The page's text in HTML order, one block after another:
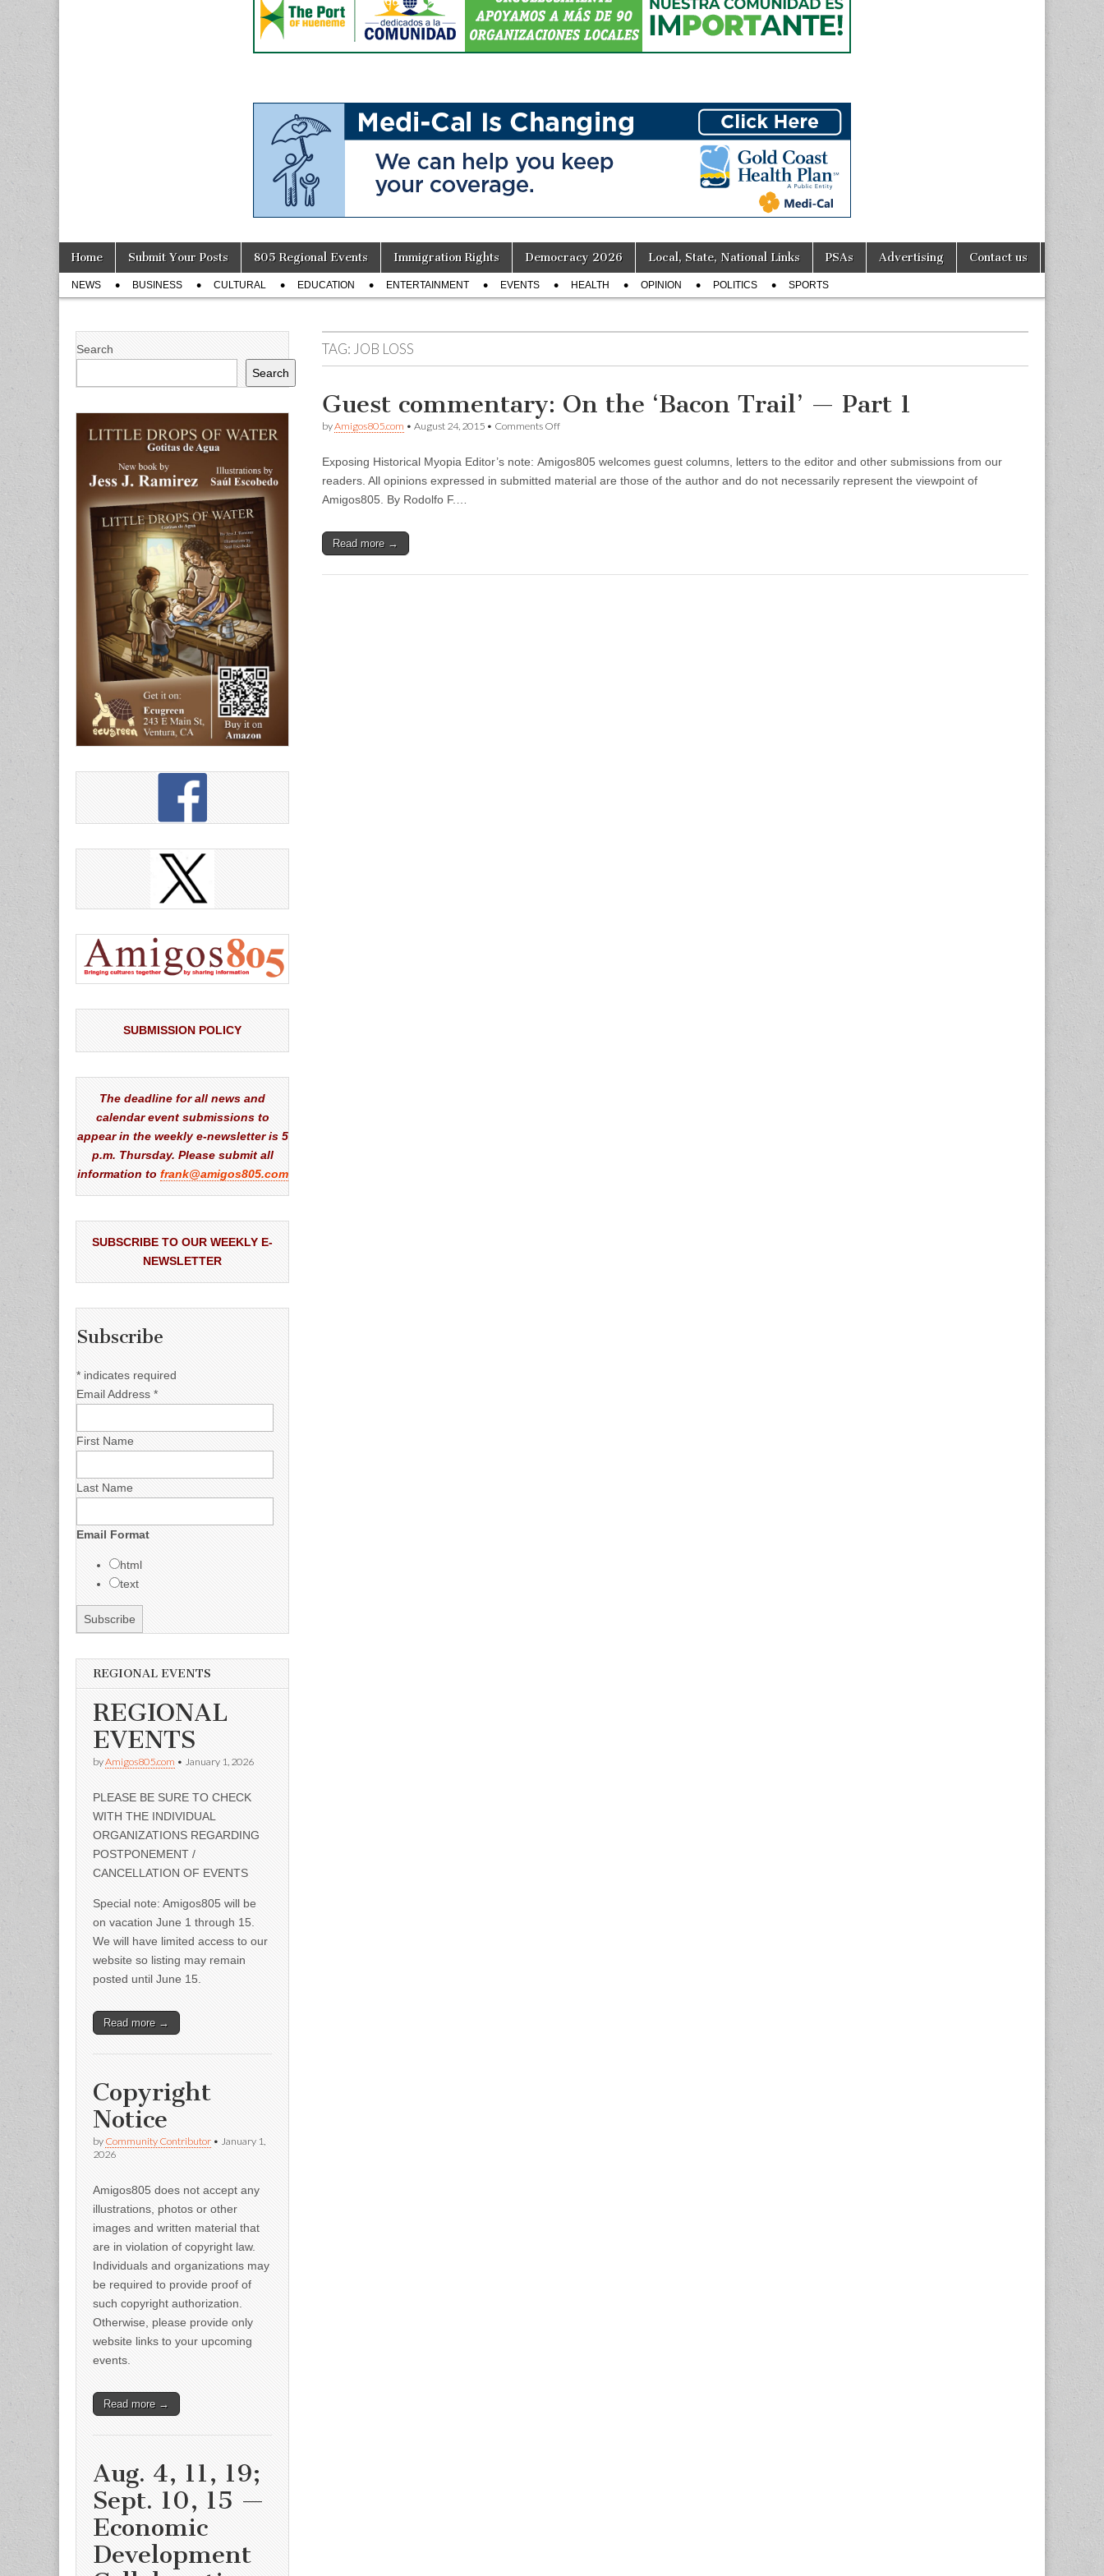
Main
menu
Skip
content
Home Submit Your Posts 805 Regional Events Immigration Rights Democracy 2026 Local, State, National Links PSAs Advertising Contact us
Sub
menu
NEWS BUSINESS CULTURAL EDUCATION ENTERTAINMENT EVENTS HEALTH OPINION POLITICS SPORTS
TAG: JOB LOSS
Guest commentary: On the ‘Bacon Trail’ — Part 1
byAmigos805.com • August 24, 2015 • Comments Offon
On
the
Exposing Historical Myopia Editor’s note: Amigos805 welcomes guest columns, letters to the editor and other submissions from our
readers. All opinions expressed in submitted material are those of the author and do not necessarily represent the viewpoint of
Amigos805. By Rodolfo F.…
Read more →
Search
Search
SUBMISSION POLICY
The deadline for all news and
calendar event submissions to
appear in the weekly e-newsletter is 5
p.m. Thursday. Please submit all
information to frank@amigos805.com
SUBSCRIBE TO OUR WEEKLY E-
NEWSLETTER
Subscribe
* indicates required
Email Address *
First Name
Last Name
Email Format
html
text
REGIONAL EVENTS
REGIONAL
EVENTS
byAmigos805.com • January 1, 2026
PLEASE BE SURE TO CHECK
WITH THE INDIVIDUAL
ORGANIZATIONS REGARDING
POSTPONEMENT /
CANCELLATION OF EVENTS
Special note: Amigos805 will be
on vacation June 1 through 15.
We will have limited access to our
website so listing may remain
posted until June 15.
Read more →
Copyright
Notice
by Community Contributor • January 1,
2026
Amigos805 does not accept any
illustrations, photos or other
images and written material that
are in violation of copyright law.
Individuals and organizations may
be required to provide proof of
such copyright authorization.
Otherwise, please provide only
website links to your upcoming
events.
Read more →
Aug. 4, 11, 19;
Sept. 10, 15 —
Economic
Development